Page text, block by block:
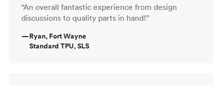
“An overall fantastic experience from design
discussions to quality parts in hand!”
—Ryan, Fort Wayne
Standard TPU, SLS